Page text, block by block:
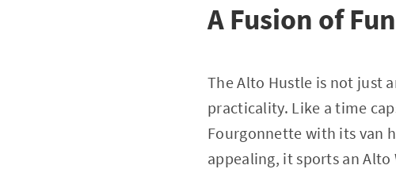
A Fusion of
The Alto Hustle is not just
practicality. Like a time
Fourgonnette with its van
appealing, it sports an